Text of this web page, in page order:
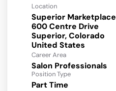
Location
Superior Marketplace
600 Centre Drive
Superior, Colorado
Career Area
Salon Professionals
Position Type
Part Time